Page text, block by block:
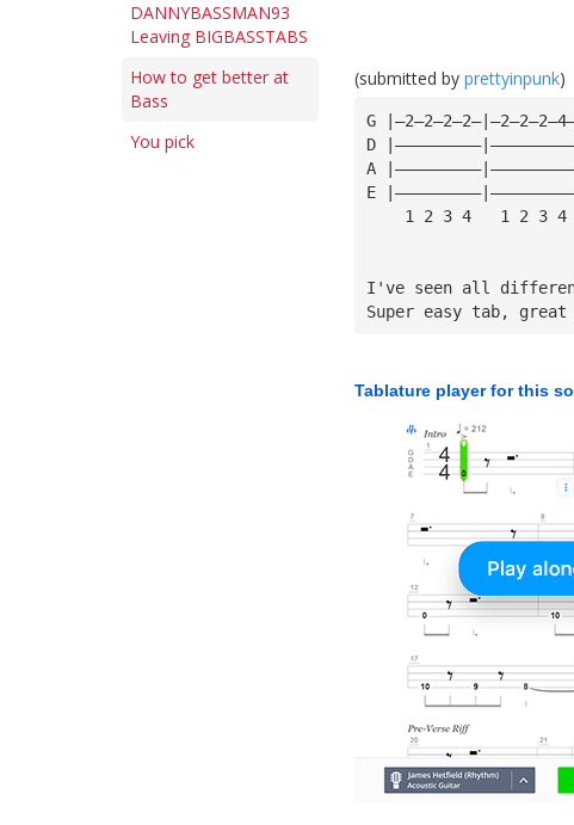
DANNYBASSMAN93
Leaving BIGBASSTABS
How to get better at
Bass
You pick
(submitted by prettyinpunk)
G
D
A
E
1 2 3 4   1 2 3 4
I've seen all
Super easy tab, great
Tablature player for this